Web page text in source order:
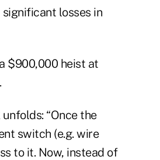
losses in
$900,000 heist at
“Once the
switch (e.g. wire
to it. Now, instead of